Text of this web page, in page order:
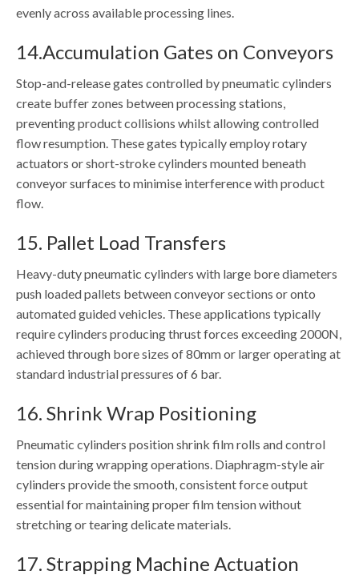
evenly across available processing lines.
14.Accumulation Gates on Conveyors
Stop-and-release gates controlled by pneumatic cylinders
create buffer zones between processing stations,
preventing product collisions whilst allowing controlled
flow resumption. These gates typically employ rotary
actuators or short-stroke cylinders mounted beneath
conveyor surfaces to minimise interference with product
flow.
15. Pallet Load Transfers
Heavy-duty pneumatic cylinders with large bore diameters
push loaded pallets between conveyor sections or onto
automated guided vehicles. These applications typically
require cylinders producing thrust forces exceeding 2000N,
achieved through bore sizes of 80mm or larger operating at
standard industrial pressures of 6 bar.
16. Shrink Wrap Positioning
Pneumatic cylinders position shrink film rolls and control
tension during wrapping operations. Diaphragm-style air
cylinders provide the smooth, consistent force output
essential for maintaining proper film tension without
stretching or tearing delicate materials.
17. Strapping Machine Actuation